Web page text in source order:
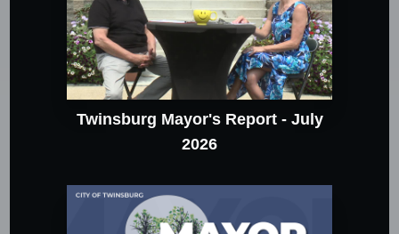
Twinsburg Mayor's Report - July
2026